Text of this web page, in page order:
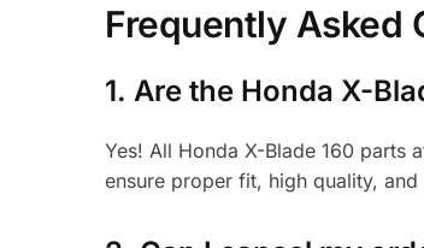
Frequently Asked
1. Are the Honda X-
Yes! All Honda X-Blade 160 parts
ensure proper fit, high quality,